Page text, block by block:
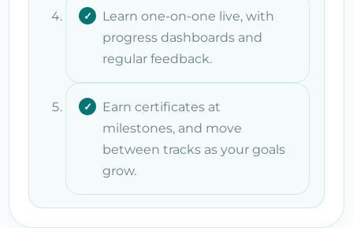
Learn one-on-one live, with
progress dashboards and
regular feedback.
Earn certificates at
milestones, and move
between tracks as your goals
grow.